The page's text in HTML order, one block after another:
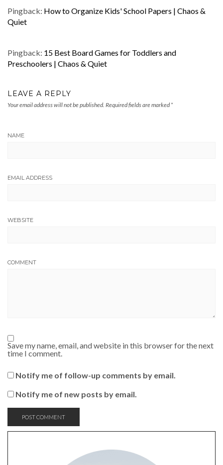
Pingback: How to Organize Kids' School Papers | Chaos &
Quiet
Pingback: 15 Best Board Games for Toddlers and
Preschoolers | Chaos & Quiet
LEAVE A REPLY
Your email address will not be published. Required fields are marked *
NAME
EMAIL ADDRESS
WEBSITE
COMMENT
Save my name, email, and website in this browser for the next
time I comment.
Notify me of follow-up comments by email.
Notify me of new posts by email.